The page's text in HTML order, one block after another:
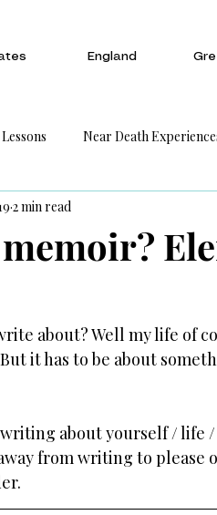
England
Near Death
2 min read
about? Well my life of
it has to be about
about yourself / life
from writing to please